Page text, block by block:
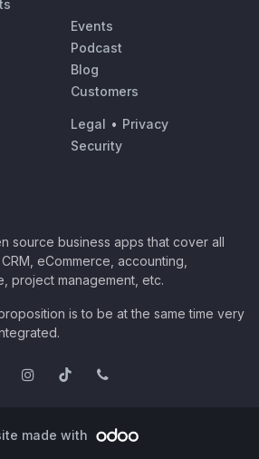
Events
Podcast
Blog
Customers
Legal • Privacy
Security
source business apps that cover all
eCommerce, accounting,
project management, etc.
is to be at the same time very
made with